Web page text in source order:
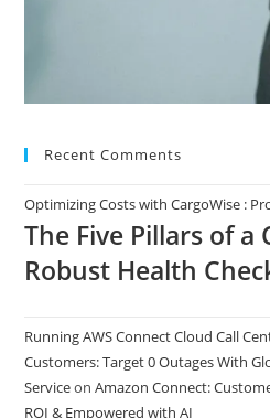
Recent Comments
Optimizing Costs with CargoWise :
The Five Pillars of a
Robust Health
Running AWS Connect Cloud Call
Customers: Target 0 Outages With
ServiceonAmazon Connect:
ROI & Empowered with AI